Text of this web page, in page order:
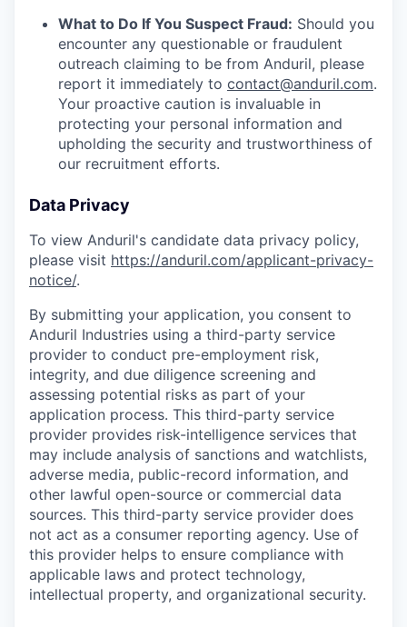
What to Do If You Suspect Fraud: Should you
encounter any questionable or fraudulent
outreach claiming to be from Anduril, please
report it immediately to contact@anduril.com.
Your proactive caution is invaluable in
protecting your personal information and
upholding the security and trustworthiness of
our recruitment efforts.
Data Privacy
To view Anduril's candidate data privacy policy,
please visit https://anduril.com/applicant-privacy-
notice/.
By submitting your application, you consent to
Anduril Industries using a third-party service
provider to conduct pre-employment risk,
integrity, and due diligence screening and
assessing potential risks as part of your
application process. This third-party service
provider provides risk-intelligence services that
may include analysis of sanctions and watchlists,
adverse media, public-record information, and
other lawful open-source or commercial data
sources. This third-party service provider does
not act as a consumer reporting agency. Use of
this provider helps to ensure compliance with
applicable laws and protect technology,
intellectual property, and organizational security.